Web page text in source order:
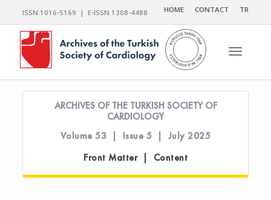
ISSN 1016-5169 | E-ISSN 1308-4488 HOME CONTACT TR
Toggle
ARCHIVES OF THE TURKISH SOCIETY OF
CARDIOLOGY
Volume 53 | Issue 5 | July 2025
Front Matter | Content